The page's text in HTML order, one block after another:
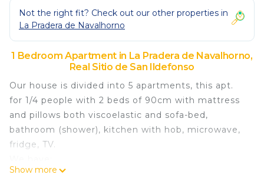
Not the right fit? Check out our other properties in
La Pradera de Navalhorno
1 Bedroom Apartment in La Pradera de Navalhorno,
Real Sitio de San Ildefonso
Our house is divided into 5 apartments, this apt.
for 1/4 people with 2 beds of 90cm with mattress
and pillows both viscoelastic and sofa-bed,
bathroom (shower), kitchen with hob, microwave,
fridge, TV.
- Large private garage (optional)
Show more